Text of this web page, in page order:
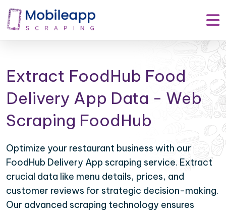
Extract FoodHub Food
Delivery App Data - Web
Scraping FoodHub
Optimize your restaurant business with our
FoodHub Delivery App scraping service. Extract
crucial data like menu details, prices, and
customer reviews for strategic decision-making.
Our advanced scraping technology ensures